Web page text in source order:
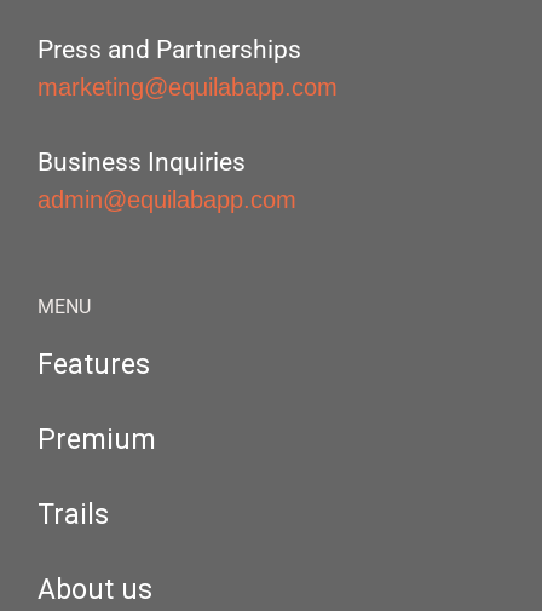
Press and Partnerships
marketing@equilabapp.com
Business Inquiries
admin@equilabapp.com
MENU
Features
Premium
Trails
About us